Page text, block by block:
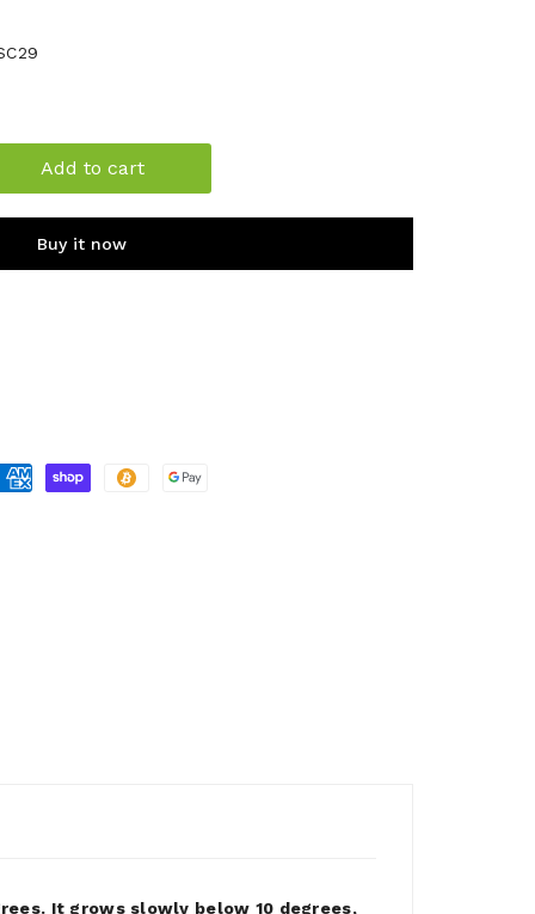
Add to cart
Buy it now
It grows slowly below 10 degrees,